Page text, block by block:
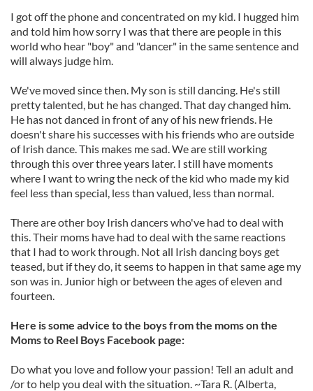
I got off the phone and concentrated on my kid. I hugged him
and told him how sorry I was that there are people in this
world who hear "boy" and "dancer" in the same sentence and
will always judge him.
We've moved since then. My son is still dancing. He's still
pretty talented, but he has changed. That day changed him.
He has not danced in front of any of his new friends. He
doesn't share his successes with his friends who are outside
of Irish dance. This makes me sad. We are still working
through this over three years later. I still have moments
where I want to wring the neck of the kid who made my kid
feel less than special, less than valued, less than normal.
There are other boy Irish dancers who've had to deal with
this. Their moms have had to deal with the same reactions
that I had to work through. Not all Irish dancing boys get
teased, but if they do, it seems to happen in that same age my
son was in. Junior high or between the ages of eleven and
fourteen.
Here is some advice to the boys from the moms on the
Moms to Reel Boys Facebook page:
Do what you love and follow your passion! Tell an adult and
/or to help you deal with the situation. ~Tara R. (Alberta,